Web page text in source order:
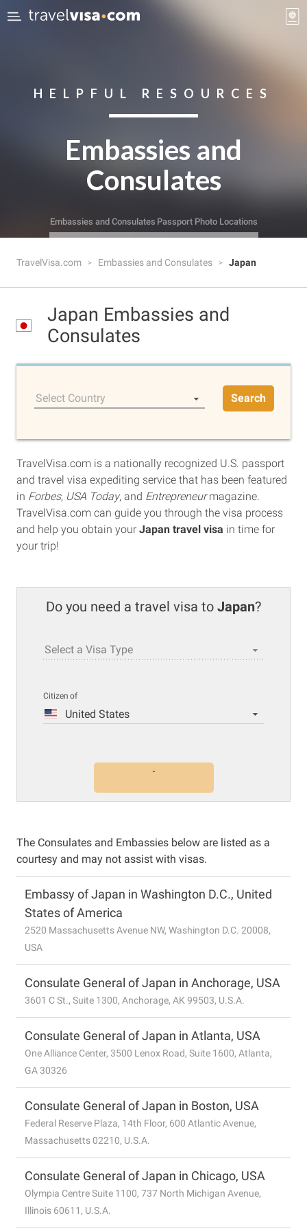
HELPFUL RESOURCES
Embassies and
Consulates
Embassies and Consulates Passport Photo Locations
TravelVisa.com Embassies and Consulates Japan
Japan Embassies and
Consulates
Select Country Search
TravelVisa.com is a nationally recognized U.S. passport
and travel visa expediting service that has been featured
in Forbes, USA Today, and Entrepreneurmagazine.
TravelVisa.com can guide you through the visa process
and help you obtain your Japan travel visa in time for
your trip!
Do you need a travel visa to Japan?
Select a Visa Type
Citizen of
United States
The Consulates and Embassies below are listed as a
courtesy and may not assist with visas.
Embassy of Japan in Washington D.C., United
States of America
2520 Massachusetts Avenue NW, Washington D.C. 20008,
USA
Consulate General of Japan in Anchorage, USA
3601 C St., Suite 1300, Anchorage, AK 99503, U.S.A.
Consulate General of Japan in Atlanta, USA
One Alliance Center, 3500 Lenox Road, Suite 1600, Atlanta,
GA 30326
Consulate General of Japan in Boston, USA
Federal Reserve Plaza, 14th Floor, 600 Atlantic Avenue,
Massachusetts 02210, U.S.A.
Consulate General of Japan in Chicago, USA
Olympia Centre Suite 1100, 737 North Michigan Avenue,
Illinois 60611, U.S.A.